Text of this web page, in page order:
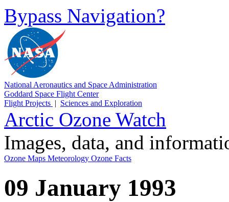
Bypass Navigation?
National Aeronautics and Space Administration
Goddard Space Flight Center
Flight Projects | Sciences and Exploration
Arctic Ozone Watch
Images, data, and
Ozone Maps Meteorology Ozone Facts
09 January 1993